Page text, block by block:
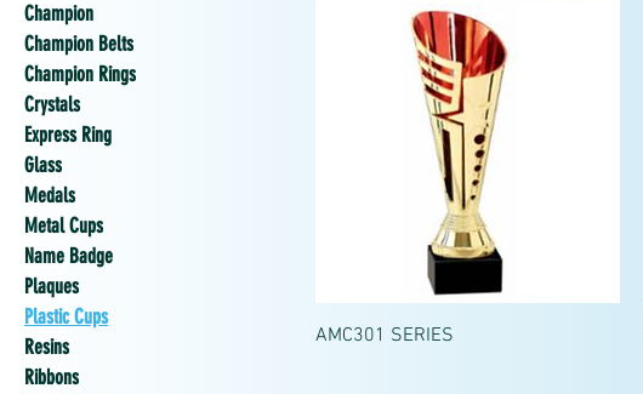
Champion
Champion Belts
Champion Rings
Crystals
Express Ring
Glass
Medals
Metal Cups
Name Badge
Plaques
Plastic Cups
Resins
Ribbons
AMC301 SERIES